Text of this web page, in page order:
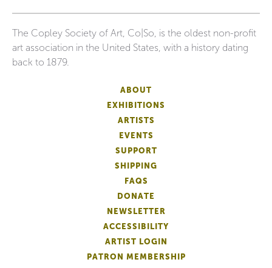
The Copley Society of Art, Co|So, is the oldest non-profit
art association in the United States, with a history dating
back to 1879.
ABOUT
EXHIBITIONS
ARTISTS
EVENTS
SUPPORT
SHIPPING
FAQS
DONATE
NEWSLETTER
ACCESSIBILITY
ARTIST LOGIN
PATRON MEMBERSHIP